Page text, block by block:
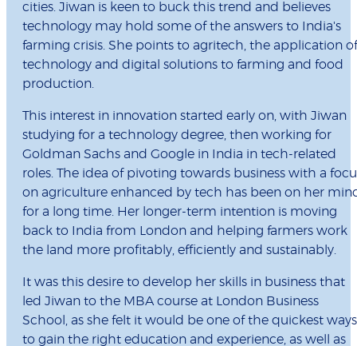
cities. Jiwan is keen to buck this trend and believes
technology may hold some of the answers to India's
farming crisis. She points to agritech, the application of
technology and digital solutions to farming and food
production.
This interest in innovation started early on, with Jiwan
studying for a technology degree, then working for
Goldman Sachs and Google in India in tech-related
roles. The idea of pivoting towards business with a
on agriculture enhanced by tech has been on her
for a long time. Her longer-term intention is moving
back to India from London and helping farmers work
the land more profitably, efficiently and sustainably.
It was this desire to develop her skills in business that
led Jiwan to the MBA course at London Business
School, as she felt it would be one of the quickest ways
to gain the right education and experience, as well as